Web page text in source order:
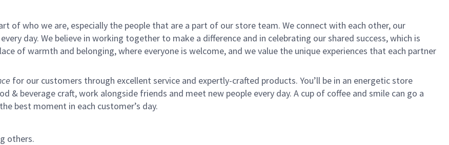
of who we are, especially the people that are a part of our store team. We connect with each other, our
day. We believe in working together to make a difference and in celebrating our shared success, which is
of warmth and belonging, where everyone is welcome, and we value the unique experiences that each partner
for our customers through excellent service and expertly-crafted products. You’ll be in an energetic store
& beverage craft, work alongside friends and meet new people every day. A cup of coffee and smile can go a
best moment in each customer’s day.
others.